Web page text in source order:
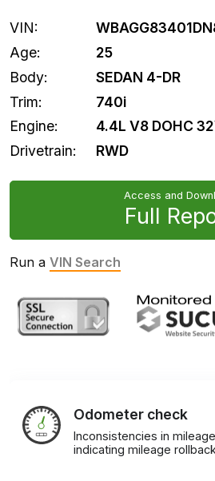
VIN:
Age:
25
Body:
SEDAN 4-DR
Trim:
740i
Engine:
4.4L V8 DOHC
Drivetrain:
RWD
Access and
Full
Run a VIN Search
Odometer check
Inconsistencies in
indicating mileage